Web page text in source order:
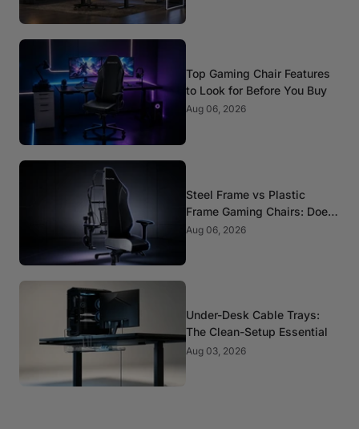
Top Gaming Chair Features
to Look for Before You Buy
Aug 06, 2026
Steel Frame vs Plastic
Frame Gaming Chairs: Does
It Matter?
Aug 06, 2026
Under-Desk Cable Trays:
The Clean-Setup Essential
Aug 03, 2026